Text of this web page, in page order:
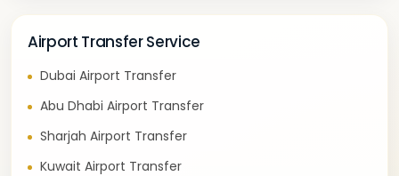
Airport Transfer Service
Dubai Airport Transfer
Abu Dhabi Airport Transfer
Sharjah Airport Transfer
Kuwait Airport Transfer